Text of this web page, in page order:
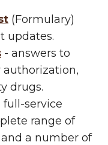
(Formulary)
updates.
- answers to
drugs.
full-service
range of
a number of